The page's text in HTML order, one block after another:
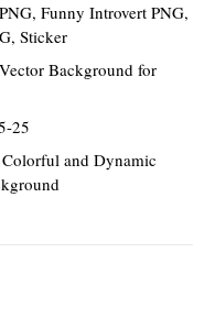
Funny Introvert PNG,
Sticker
Background for
25
and Dynamic